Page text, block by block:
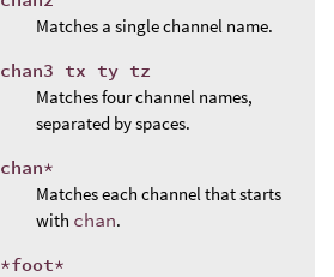
Matches a single channel name.
chan3 tx ty tz
Matches four channel names,
separated by spaces.
chan*
Matches each channel that starts
with chan.
*foot*